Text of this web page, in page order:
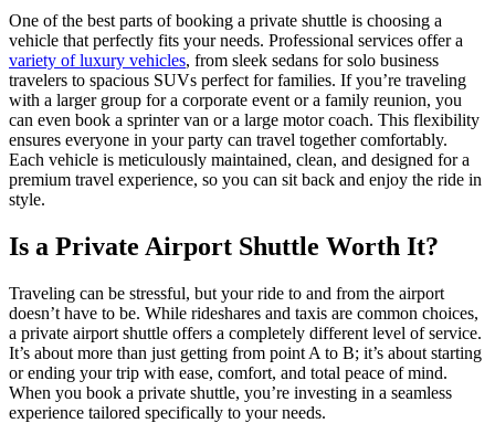
One of the best parts of booking a private shuttle is choosing a
vehicle that perfectly fits your needs. Professional services offer a
variety of luxury vehicles, from sleek sedans for solo business
travelers to spacious SUVs perfect for families. If you’re traveling
with a larger group for a corporate event or a family reunion, you
can even book a sprinter van or a large motor coach. This flexibility
ensures everyone in your party can travel together comfortably.
Each vehicle is meticulously maintained, clean, and designed for a
premium travel experience, so you can sit back and enjoy the ride in
style.
Is a Private Airport Shuttle Worth It?
Traveling can be stressful, but your ride to and from the airport
doesn’t have to be. While rideshares and taxis are common choices,
a private airport shuttle offers a completely different level of service.
It’s about more than just getting from point A to B; it’s about starting
or ending your trip with ease, comfort, and total peace of mind.
When you book a private shuttle, you’re investing in a seamless
experience tailored specifically to your needs.